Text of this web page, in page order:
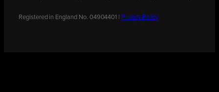
Registered in England No. 04904401 | Privacy Policy